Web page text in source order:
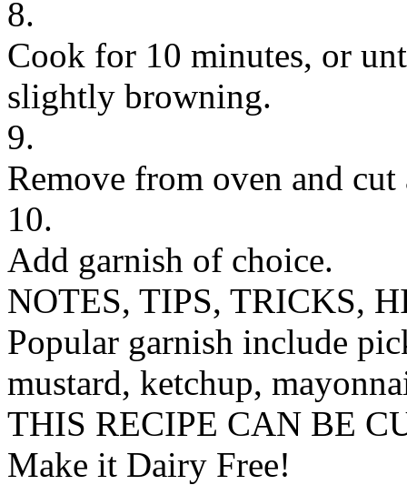
8.
Cook for 10 minutes, or
slightly browning.
9.
Remove from oven and
10.
Add garnish of choice.
NOTES, TIPS, TRICKS,
Popular garnish include
mustard, ketchup,
THIS RECIPE CAN BE
Make it Dairy Free!